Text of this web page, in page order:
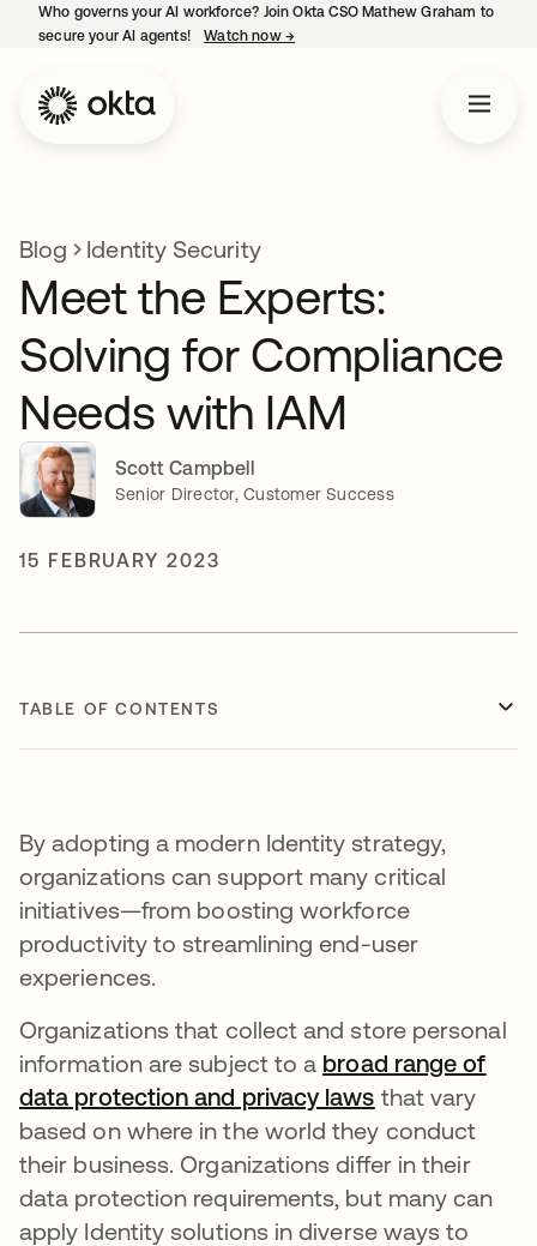
Who governs your AI workforce? Join Okta CSO Mathew Graham to
secure your AI agents!
Watch now →
Blog Identity Security
Meet the Experts:
Solving for Compliance
Needs with IAM
Scott Campbell
Senior Director, Customer Success
15 FEBRUARY 2023
TABLE OF CONTENTS
By adopting a modern Identity strategy,
organizations can support many critical
initiatives—from boosting workforce
productivity to streamlining end-user
experiences.
Organizations that collect and store personal
information are subject to a broad range of
data protection and privacy laws opens in a
that vary
based on where in the world they conduct
their business. Organizations differ in their
data protection requirements, but many can
apply Identity solutions in diverse ways to